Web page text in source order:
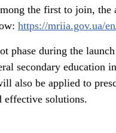
the first to join, the
https://mriia.gov.ua/
phase during the
secondary
also be applied to
effective solutions.